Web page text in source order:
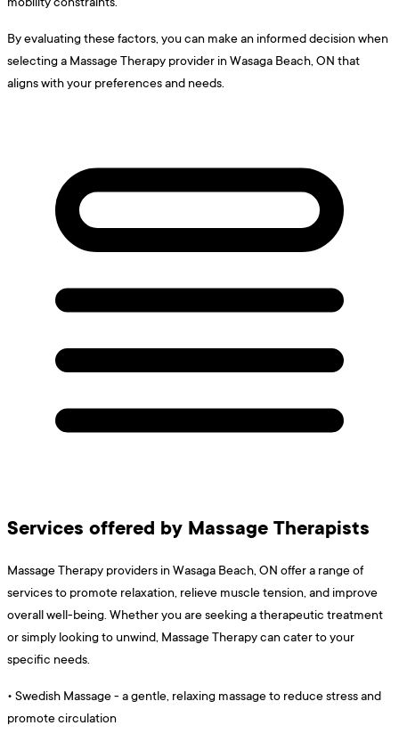
By evaluating these factors, you can make an informed decision when
selecting a Massage Therapy provider in Wasaga Beach, ON that
aligns with your preferences and needs.
Services offered by Massage Therapists
Massage Therapy providers in Wasaga Beach, ON offer a range of
services to promote relaxation, relieve muscle tension, and improve
overall well-being. Whether you are seeking a therapeutic treatment
or simply looking to unwind, Massage Therapy can cater to your
specific needs.
• Swedish Massage - a gentle, relaxing massage to reduce stress and
promote circulation